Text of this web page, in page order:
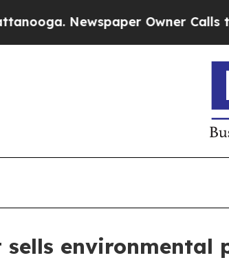
Newspaper Owner Calls the
sells